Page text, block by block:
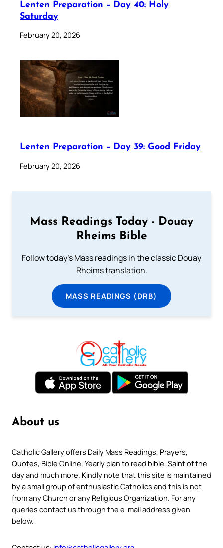
Lenten Preparation – Day 40: Holy
Saturday
February 20, 2026
Lenten Preparation – Day 39: Good Friday
February 20, 2026
Mass Readings Today - Douay
Rheims Bible
Follow today's Mass readings in the classic Douay
Rheims translation.
MASS READINGS (DRB)
About us
Catholic Gallery offers Daily Mass Readings, Prayers,
Quotes, Bible Online, Yearly plan to read bible, Saint of the
day and much more. Kindly note that this site is maintained
by a small group of enthusiastic Catholics and this is not
from any Church or any Religious Organization. For any
queries contact us through the e-mail address given
below.